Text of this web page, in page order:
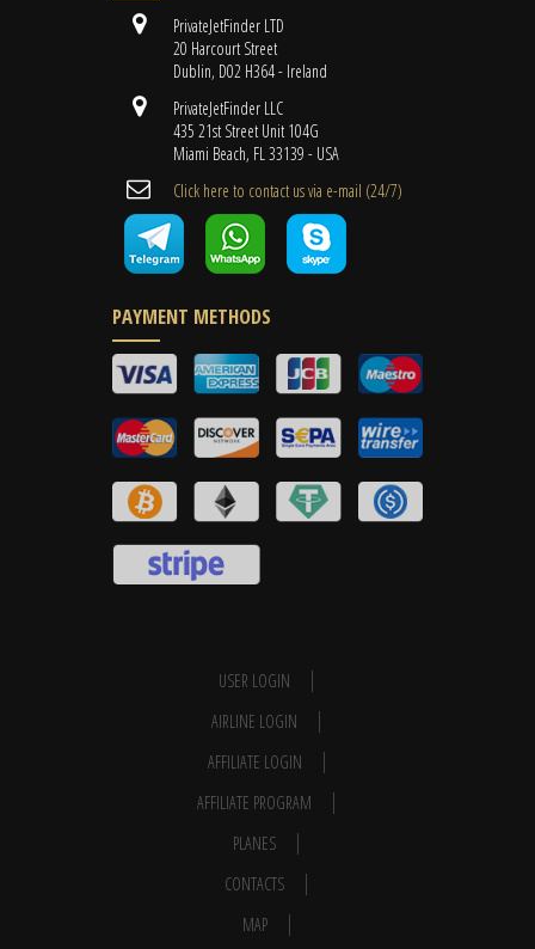
PrivateJetFinder LTD
20 Harcourt Street
Dublin, D02 H364 - Ireland
PrivateJetFinder LLC
435 21st Street Unit 104G
Miami Beach, FL 33139 - USA
Cli​ck here to contact us ​via e-mail ​(24/7)
PAYMENT METHODS
USER LOGIN
AIRLINE LOGIN
AFFILIATE LOGIN
AFFILIATE PROGRAM
PLANES
CONTACTS
MAP